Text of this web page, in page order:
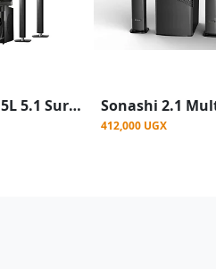
Djack DJ-J5L 5.1 Surround Sound Hi-Fi Multimedia Home Theatre System
412,000 UGX